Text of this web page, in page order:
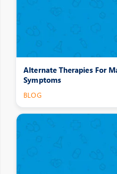
Alternate Therapies For
Symptoms
BLOG